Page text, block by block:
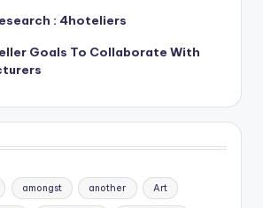
: 4hoteliers
Goals To Collaborate With
amongst another Art